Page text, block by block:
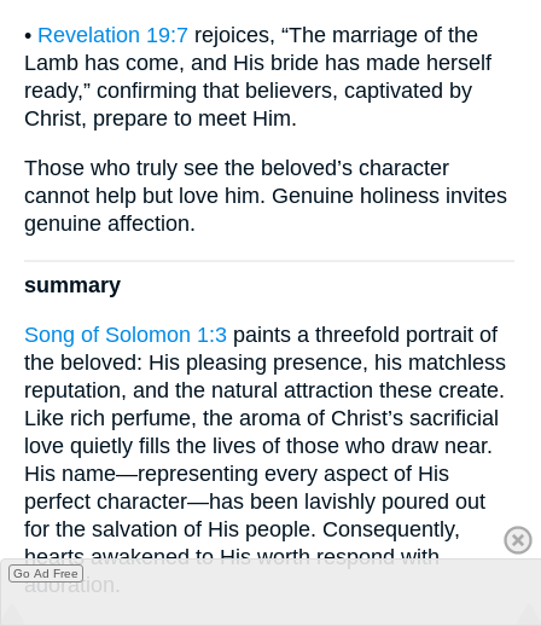
• Revelation 19:7 rejoices, “The marriage of the
Lamb has come, and His bride has made herself
ready,” confirming that believers, captivated by
Christ, prepare to meet Him.
Those who truly see the beloved’s character
cannot help but love him. Genuine holiness invites
genuine affection.
summary
Song of Solomon 1:3 paints a threefold portrait of
the beloved: His pleasing presence, his matchless
reputation, and the natural attraction these create.
Like rich perfume, the aroma of Christ’s sacrificial
love quietly fills the lives of those who draw near.
His name—representing every aspect of His
perfect character—has been lavishly poured out
for the salvation of His people. Consequently,
hearts awakened to His worth respond with
adoration.
Go Ad Free